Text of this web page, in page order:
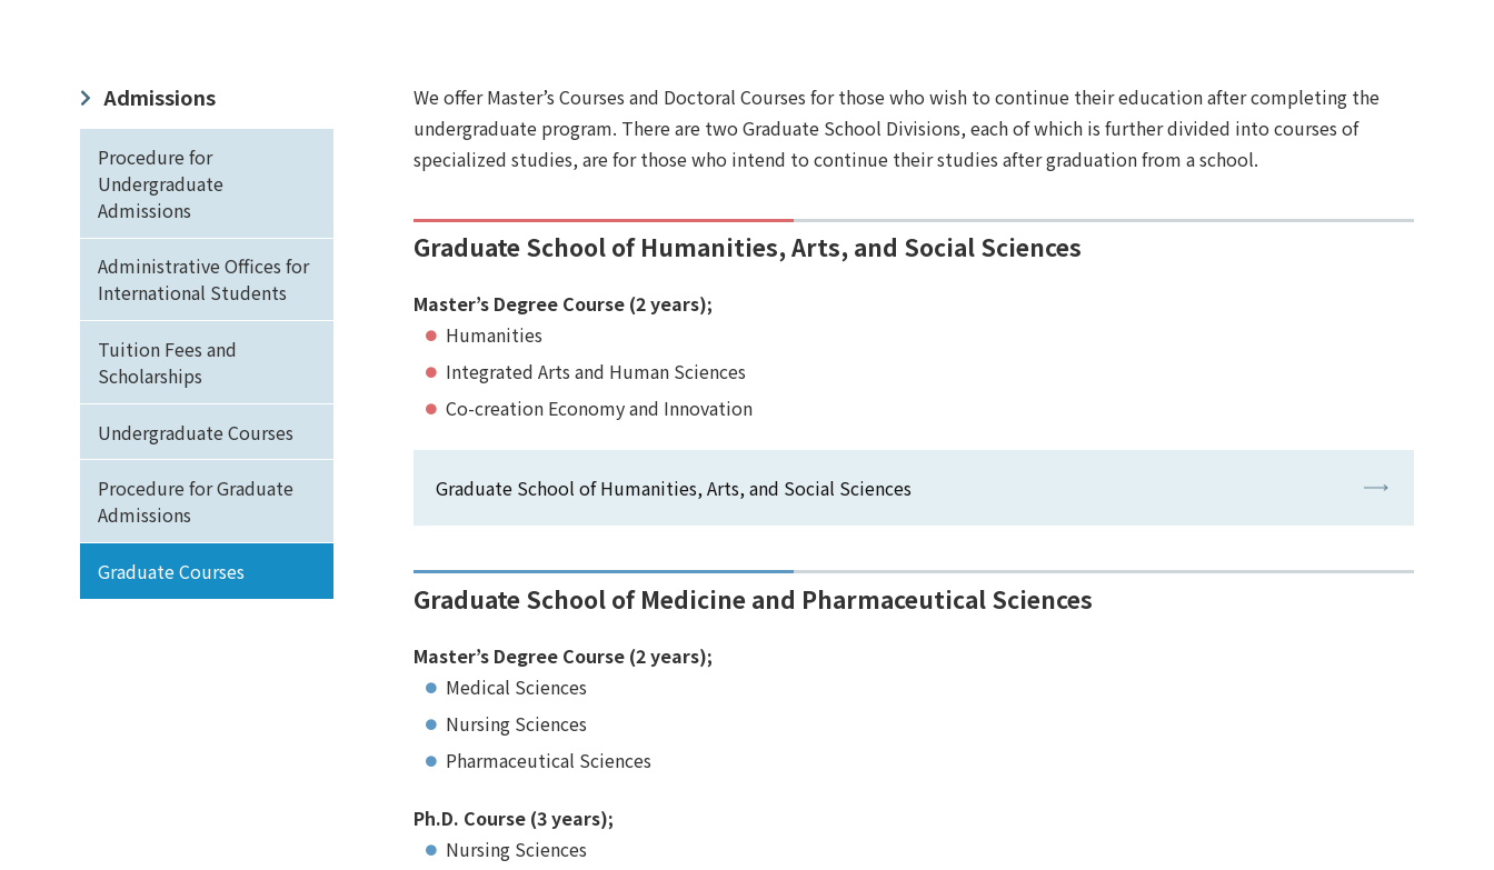
Admissions
Procedure for
Undergraduate
Admissions
Administrative Offices for
International Students
Tuition Fees and
Scholarships
Undergraduate Courses
Procedure for Graduate
Admissions
Graduate Courses
We offer Master’s Courses and Doctoral Courses for those who wish to continue their education after completing the
undergraduate program. There are two Graduate School Divisions, each of which is further divided into courses of
specialized studies, are for those who intend to continue their studies after graduation from a school.
Graduate School of Humanities, Arts, and Social Sciences
Master’s Degree Course (2 years);
Humanities
Integrated Arts and Human Sciences
Co-creation Economy and Innovation
Graduate School of Humanities, Arts, and Social Sciences
Graduate School of Medicine and Pharmaceutical Sciences
Master’s Degree Course (2 years);
Medical Sciences
Nursing Sciences
Pharmaceutical Sciences
Ph.D. Course (3 years);
Nursing Sciences